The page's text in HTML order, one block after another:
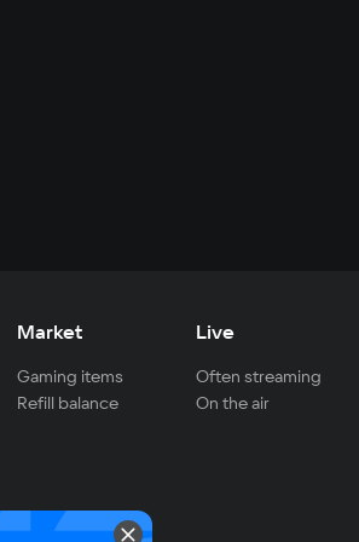
Market
Gaming items
Refill balance
Live
Often streaming
On the air